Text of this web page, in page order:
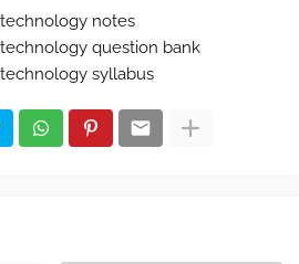
notes
question bank
syllabus